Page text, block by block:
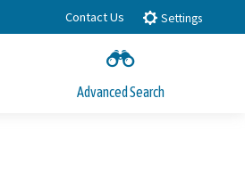
Contact Us Settings
Advanced Search